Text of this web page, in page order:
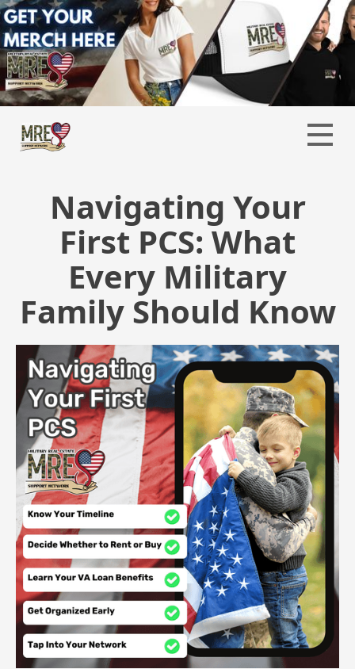
Navigating Your
First PCS: What
Every Military
Family Should Know